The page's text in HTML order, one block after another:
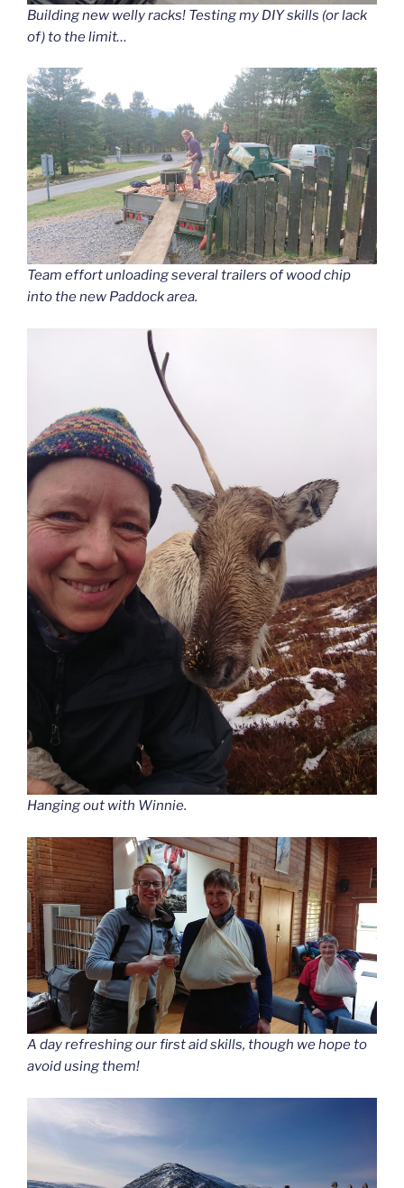
Building new welly racks! Testing my DIY skills (or lack
of) to the limit…
Team effort unloading several trailers of wood chip
into the new Paddock area.
Hanging out with Winnie.
A day refreshing our first aid skills, though we hope to
avoid using them!